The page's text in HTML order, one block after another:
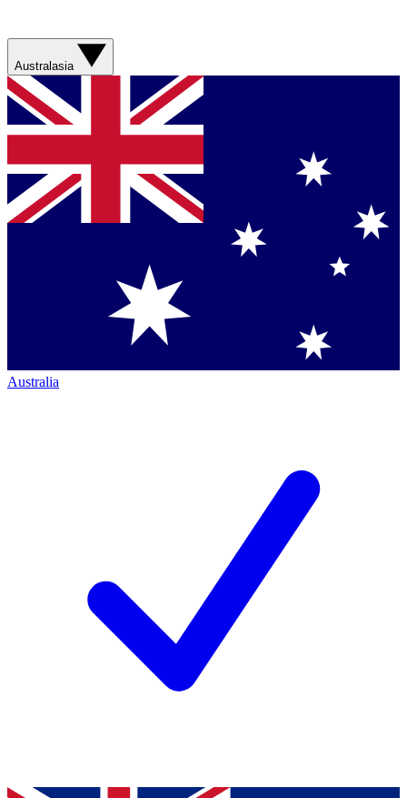
Australasia
Australia